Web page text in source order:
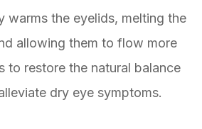
warms the eyelids, melting the
allowing them to flow more
to restore the natural balance
dry eye symptoms.